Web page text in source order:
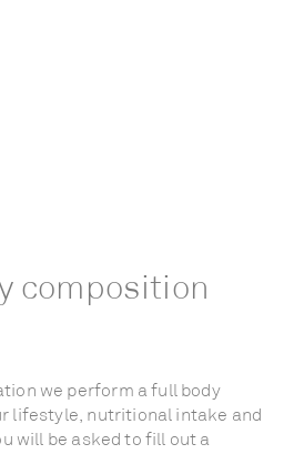
composition
we perform a full body
lifestyle, nutritional intake and
will be asked to fill out a